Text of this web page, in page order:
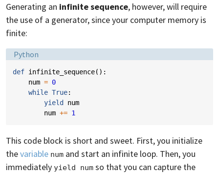
Generating an infinite sequence, however, will require
the use of a generator, since your computer memory is
finite:
Language:
Python
def infinite_sequence():
num = 0
while True:
yield
num
num += 1
This code block is short and sweet. First, you initialize
thevariable num and start an infinite loop. Then, you
immediately yield num so that you can capture the